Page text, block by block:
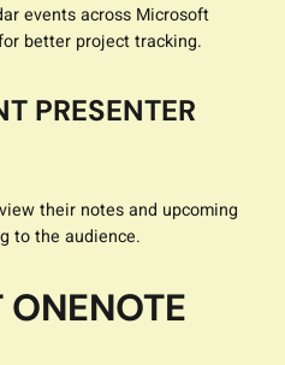
events across Microsoft
better project tracking.
PRESENTER
their notes and upcoming
to the audience.